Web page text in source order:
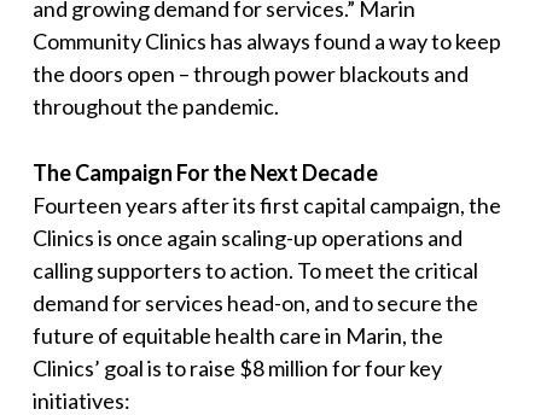
and growing demand for services.” Marin
Community Clinics has always found a way to keep
the doors open – through power blackouts and
throughout the pandemic.
The Campaign For the Next Decade
Fourteen years after its first capital campaign, the
Clinics is once again scaling-up operations and
calling supporters to action. To meet the critical
demand for services head-on, and to secure the
future of equitable health care in Marin, the
Clinics’ goal is to raise $8 million for four key
initiatives: